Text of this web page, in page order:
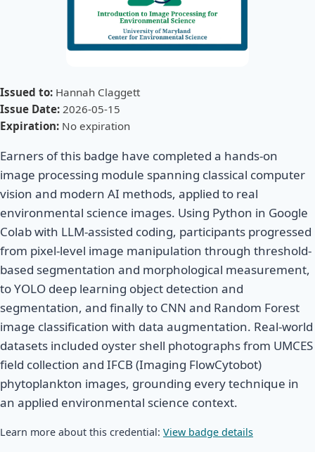
Issued to: Hannah Claggett
Issue Date: 2026-05-15
Expiration: No expiration
Earners of this badge have completed a hands-on
image processing module spanning classical computer
vision and modern AI methods, applied to real
environmental science images. Using Python in Google
Colab with LLM-assisted coding, participants progressed
from pixel-level image manipulation through threshold-
based segmentation and morphological measurement,
to YOLO deep learning object detection and
segmentation, and finally to CNN and Random Forest
image classification with data augmentation. Real-world
datasets included oyster shell photographs from UMCES
field collection and IFCB (Imaging FlowCytobot)
phytoplankton images, grounding every technique in
an applied environmental science context.
Learn more about this credential: View badge details